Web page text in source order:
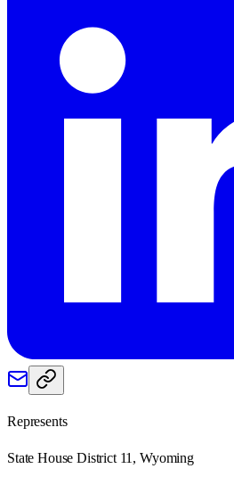
Represents
State House District 11, Wyoming